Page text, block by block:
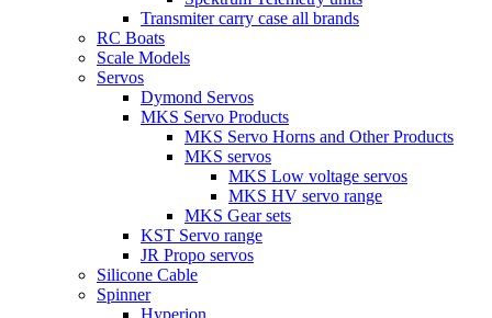
Transmiter carry case all brands
RC Boats
Scale Models
Servos
Dymond Servos
MKS Servo Products
MKS Servo Horns and Other Products
MKS servos
MKS Low voltage servos
MKS HV servo range
MKS Gear sets
KST Servo range
JR Propo servos
Silicone Cable
Spinner
Hyperion